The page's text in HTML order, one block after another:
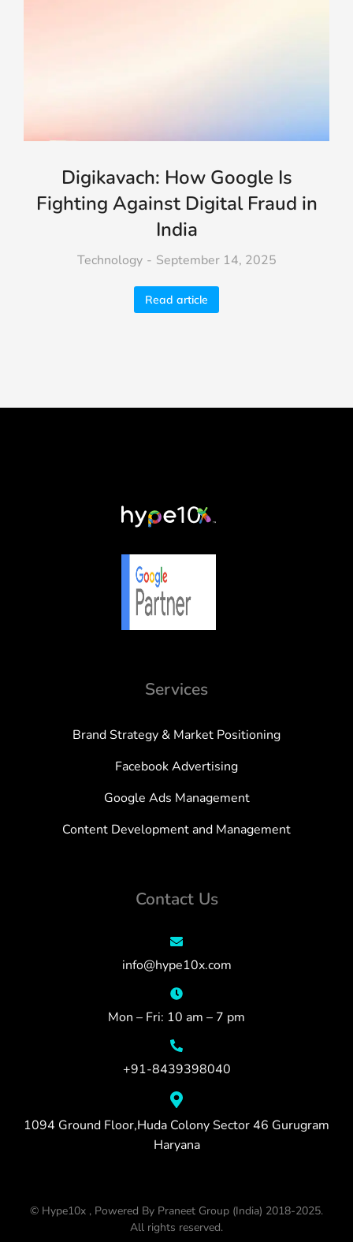
Digikavach: How Google Is
Fighting Against Digital Fraud in
India
Technology September 14, 2025
Read article
Services
Brand Strategy & Market Positioning
Facebook Advertising
Google Ads Management
Content Development and Management
Contact Us
info@hype10x.com
Mon – Fri: 10 am – 7 pm
+91-8439398040
1094 Ground Floor,Huda Colony Sector 46 Gurugram
Haryana
© Hype10x , Powered By Praneet Group (India) 2018-2025.
All rights reserved.